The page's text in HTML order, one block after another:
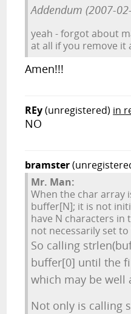
Addendum (2007-
yeah - forgot about
at all if you remove it
Amen!!!
REy(unregistered) in
NO
bramster
Mr. Man:
When the char array
buffer[N]; it is not
have N characters in
not necessarily set to
So calling
buffer[0] until the
which may be well
Not only is calling